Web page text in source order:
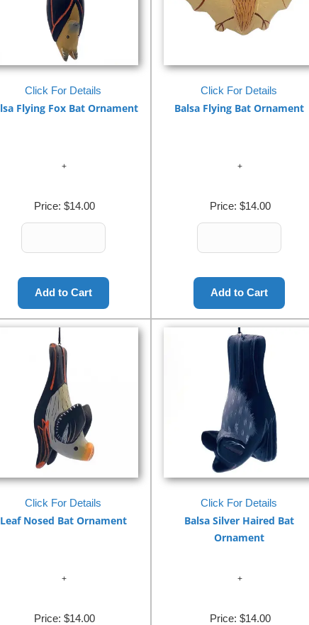
Click For Details
Flying Fox Bat Ornament
Price: $14.00
Click For Details
Balsa Flying Bat Ornament
Price: $14.00
Click For Details
Leaf Nosed Bat Ornament
Price: $14.00
Click For Details
Balsa Silver Haired Bat
Ornament
Price: $14.00